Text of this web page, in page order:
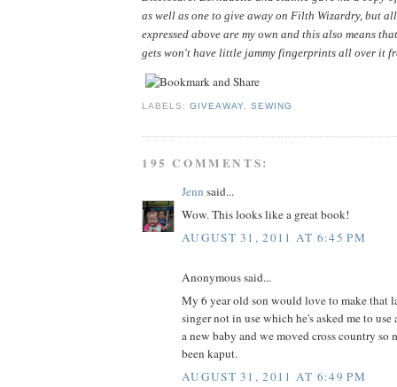
as well as one to give away on Filth Wizardry, but
expressed above are my own and this also means
gets won't have little jammy fingerprints all over it
LABELS:GIVEAWAY ,SEWING
195 COMMENTS:
Jenn said...
Wow. This looks like a great book!
AUGUST 31, 2011 AT 6:45 PM
Anonymous said...
My 6 year old son would love to make that
singer not in use which he's asked me to use
a new baby and we moved cross country so
been kaput.
AUGUST 31, 2011 AT 6:49 PM